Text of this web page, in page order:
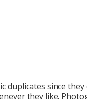
duplicates since
they like.